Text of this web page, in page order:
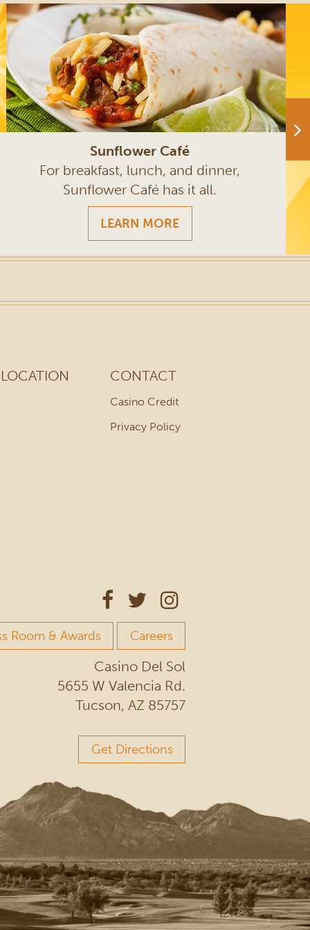
Sunflower Café
For breakfast, lunch, and dinner,
Sunflower Café has it all.
LEARN MORE
LOCATION CONTACT
Casino Credit
Privacy Policy
Room & Awards Careers
Casino Del Sol
5655 W Valencia Rd.
Tucson, AZ 85757
Get Directions